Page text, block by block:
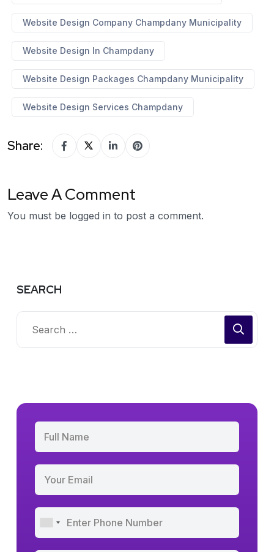
Website Design Company Champdany Municipality
Website Design In Champdany
Website Design Packages Champdany Municipality
Website Design Services Champdany
Share:
Leave A Comment
You must be logged in to post a comment.
SEARCH